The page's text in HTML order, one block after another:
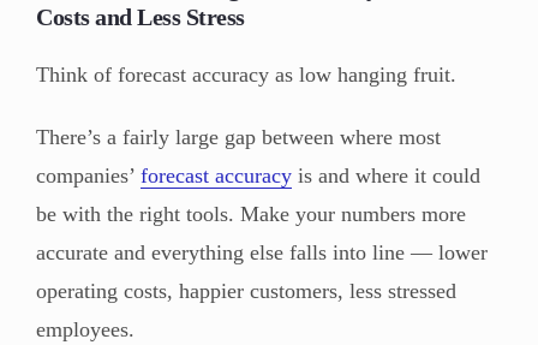
Costs and Less Stress
Think of forecast accuracy as low hanging fruit.
There’s a fairly large gap between where most
companies’ forecast accuracy is and where it could
be with the right tools. Make your numbers more
accurate and everything else falls into line — lower
operating costs, happier customers, less stressed
employees.